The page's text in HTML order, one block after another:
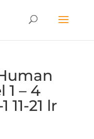
1 – 4
11-21 lr